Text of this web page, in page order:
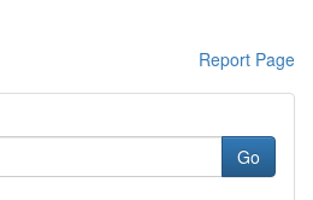
Report Page
Go